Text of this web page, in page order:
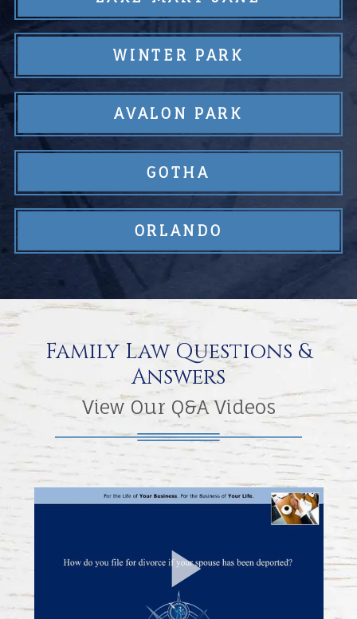
WINTER PARK
AVALON PARK
GOTHA
ORLANDO
Family Law Questions &
Answers
View Our Q&A Videos
Play